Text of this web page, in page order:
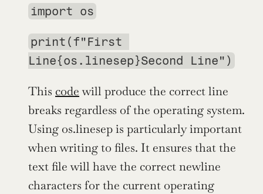
import os
print(f"First
Line{os.linesep}Second Line")
This code will produce the correct line
breaks regardless of the operating system.
Using os.linesep is particularly important
when writing to files. It ensures that the
text file will have the correct newline
characters for the current operating